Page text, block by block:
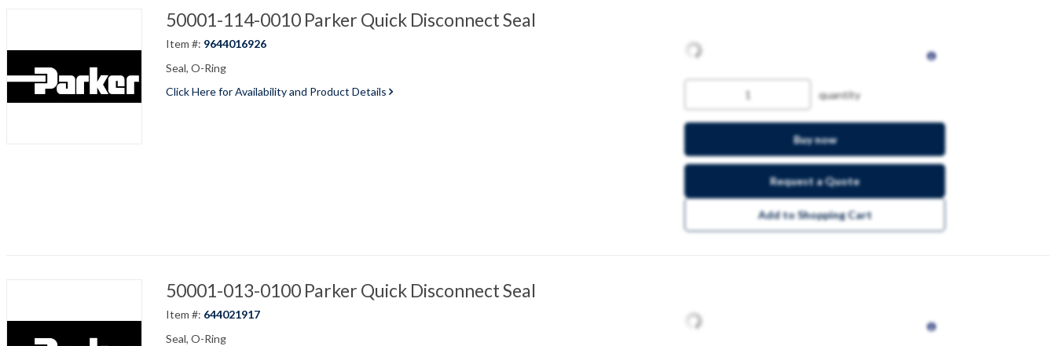
50001-114-0010 Parker Quick Disconnect Seal
Item #: 9644016926
Seal, O-Ring
Click Here for Availability and Product Details
quantity
Buy now
Request a Quote
Add to Shopping Cart
50001-013-0100 Parker Quick Disconnect Seal
Item #: 644021917
Seal, O-Ring